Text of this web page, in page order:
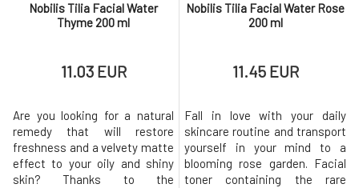
Nobilis Tilia Facial Water
Thyme 200 ml
11.03 EUR
Are you looking for a natural
remedy that will restore
freshness and a velvety matte
effect to your oily and shiny
skin? Thanks to the
Nobilis Tilia Facial Water Rose
200 ml
11.45 EUR
Fall in love with your daily
skincare routine and transport
yourself in your mind to a
blooming rose garden. Facial
toner containing the rare